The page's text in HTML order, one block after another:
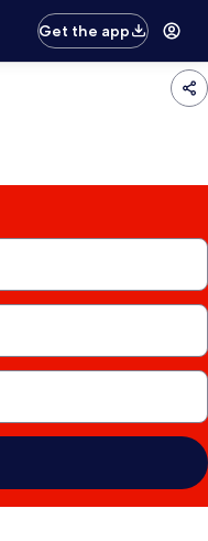
Get the app